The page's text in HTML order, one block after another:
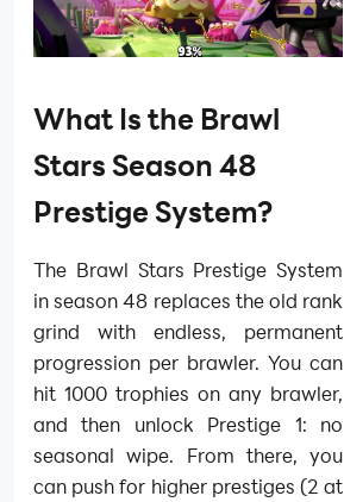
What Is the Brawl
Stars Season 48
Prestige System?
The Brawl Stars Prestige System
in season 48 replaces the old rank
grind with endless, permanent
progression per brawler. You can
hit 1000 trophies on any brawler,
and then unlock Prestige 1: no
seasonal wipe. From there, you
can push for higher prestiges (2 at